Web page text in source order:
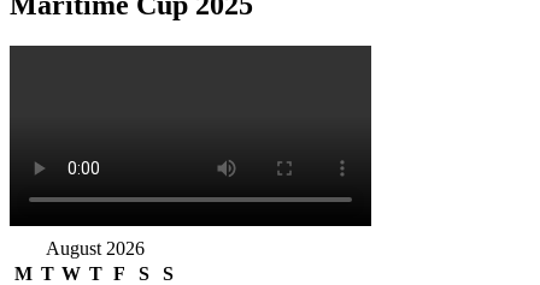
August 2026
M T W T F S S